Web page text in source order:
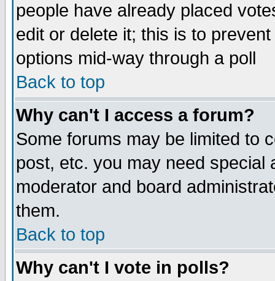
people have already placed
edit or delete it; this is to
options mid-way through a poll
Back to top
Why can't I access a forum?
Some forums may be limited to
post, etc. you may need special
moderator and board
them.
Back to top
Why can't I vote in polls?